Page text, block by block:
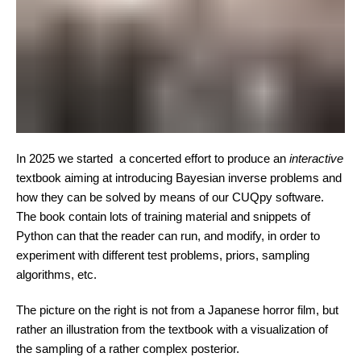
In 2025 we started a concerted effort to produce an interactive
textbook aiming at introducing Bayesian inverse problems and
how they can be solved by means of our CUQpy software.
The book contain lots of training material and snippets of
Python can that the reader can run, and modify, in order to
experiment with different test problems, priors, sampling
algorithms, etc.
The picture on the right is not from a Japanese horror film, but
rather an illustration from the textbook with a visualization of
the sampling of a rather complex posterior.